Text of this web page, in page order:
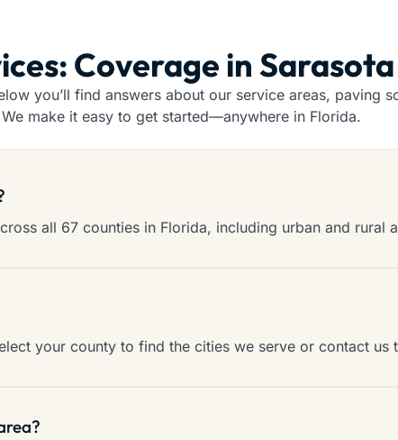
Coverage in
you’ll find answers about our service areas, paving
make it easy to get started—anywhere in Florida.
all 67 counties in Florida, including urban and rural
your county to find the cities we serve or contact us